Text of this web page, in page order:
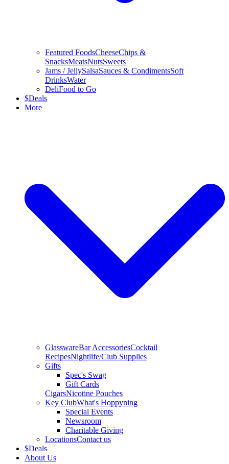
Featured FoodsCheeseChips &
SnacksMeatsNutsSweets
Jams / JellySalsaSauces & CondimentsSoft
DrinksWater
DeliFood to Go
$Deals
More
GlasswareBar AccessoriesCocktail
RecipesNightlife/Club Supplies
Gifts
Spec's Swag
Gift Cards
CigarsNicotine Pouches
Key ClubWhat's Hoppyning
Special Events
Newsroom
Charitable Giving
LocationsContact us
$Deals
About Us